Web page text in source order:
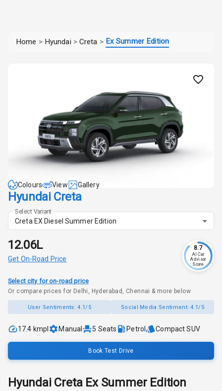
Home > Hyundai > Creta > Ex Summer Edition
Colours View Gallery
Hyundai Creta
Select Variant
Creta EX Diesel Summer Edition
₹12.06L
Get On-Road Price
8.7
AI Car
Advisor
Score
Select city for on-road price
Or compare prices for Delhi, Hyderabad, Chennai & more below
User Sentiments:4.1/5 Social Media Sentiment:4.1/5
17.4 kmpl Manual 5 Seats Petrol Compact SUV
Book Test Drive
Hyundai Creta Ex Summer Edition